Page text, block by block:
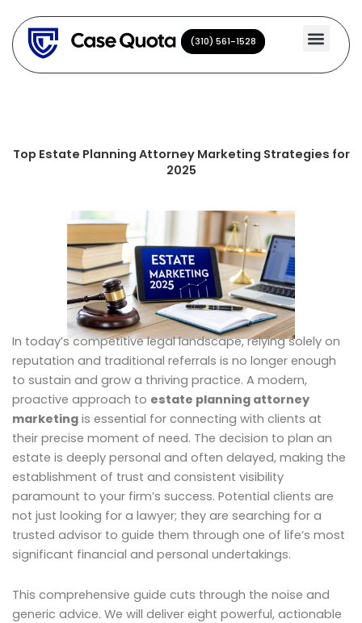
content
(310) 561-1528
(310) 561-1528
Top Estate Planning Attorney Marketing Strategies for
2025
In today’s competitive legal landscape, relying solely on
reputation and traditional referrals is no longer enough
to sustain and grow a thriving practice. A modern,
proactive approach to estate planning attorney
marketing is essential for connecting with clients at
their precise moment of need. The decision to plan an
estate is deeply personal and often delayed, making the
establishment of trust and consistent visibility
paramount to your firm’s success. Potential clients are
not just looking for a lawyer; they are searching for a
trusted advisor to guide them through one of life’s most
significant financial and personal undertakings.
This comprehensive guide cuts through the noise and
generic advice. We will deliver eight powerful, actionable